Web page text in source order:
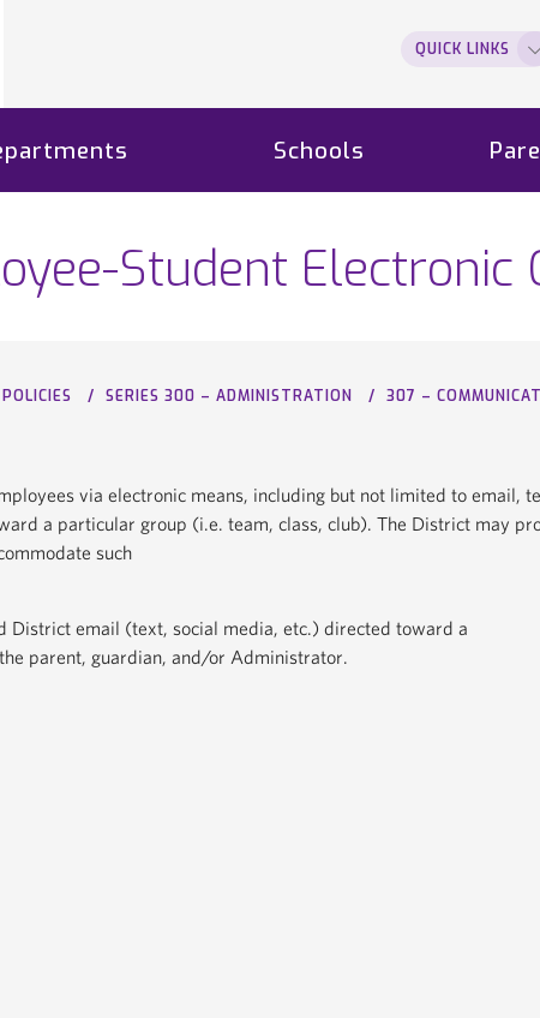
QUICK LINKS
Schools
Student Electronic
POLICIES SERIES 300 – ADMINISTRATION 307 –
via electronic means, including but not limited to email,
a particular group (i.e. team, class, club). The District may
such
District email (text, social media, etc.) directed toward a
parent, guardian, and/or Administrator.